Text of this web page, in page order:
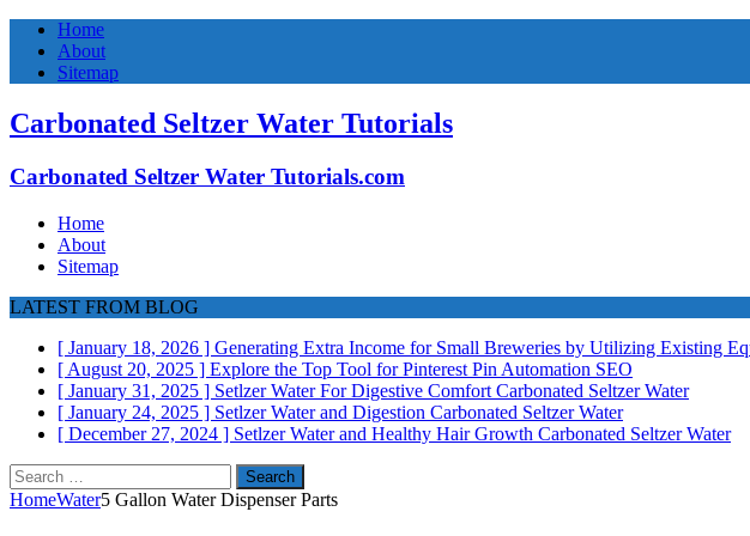
Home
About
Sitemap
Carbonated Seltzer Water Tutorials
Carbonated Seltzer Water Tutorials.com
Home
About
Sitemap
LATEST FROM BLOG
[ January 18, 2026 ] Generating Extra Income for Small Breweries by Utilizing Existing
[ August 20, 2025 ] Explore the Top Tool for Pinterest Pin Automation SEO
[ January 31, 2025 ] Setlzer Water For Digestive Comfort Carbonated Seltzer Water
[ January 24, 2025 ] Setlzer Water and Digestion Carbonated Seltzer Water
[ December 27, 2024 ] Setlzer Water and Healthy Hair Growth Carbonated Seltzer Water
Search
for:
HomeWater5 Gallon Water Dispenser Parts